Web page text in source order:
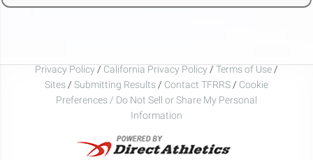
Privacy Policy / California Privacy Policy / Terms of Use /
Sites / Submitting Results / Contact TFRRS / Cookie
Preferences / Do Not Sell or Share My Personal
Information